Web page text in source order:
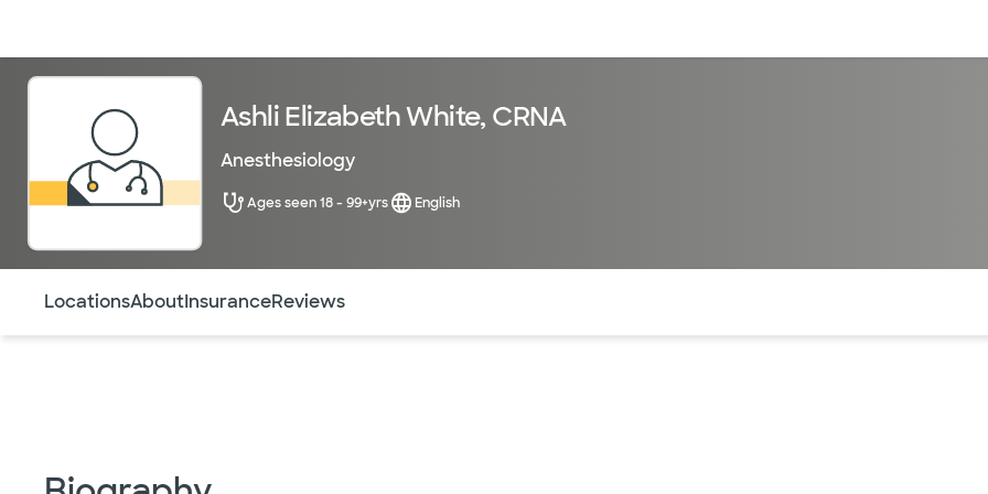
Ashli Elizabeth White, CRNA
Anesthesiology
Ages seen 18 - 99+yrs English
LocationsAboutInsuranceReviews